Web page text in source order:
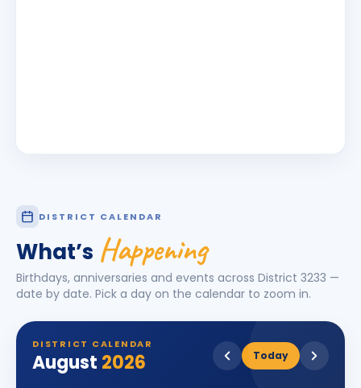
DISTRICT CALENDAR
What’s Happening
Birthdays, anniversaries and events across District 3233 —
date by date. Pick a day on the calendar to zoom in.
DISTRICT CALENDAR
August 2026 Today